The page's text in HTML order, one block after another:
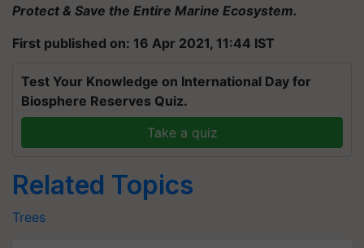
Protect & Save the Entire Marine Ecosystem.
First published on: 16 Apr 2021, 11:44 IST
Test Your Knowledge on International Day for
Biosphere Reserves Quiz.
Take a quiz
Related Topics
Trees